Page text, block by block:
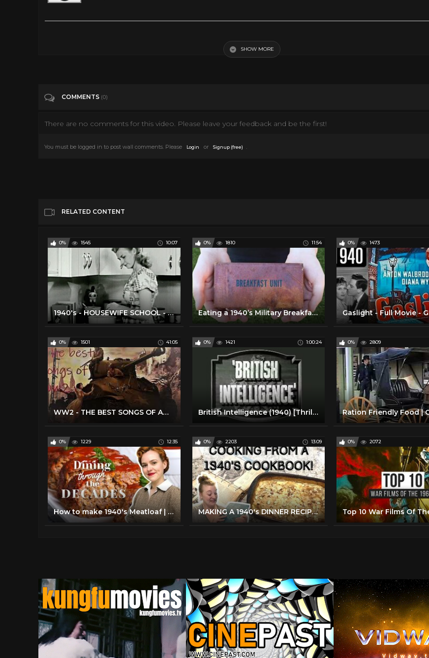
SHOW MORE
COMMENTS (0)
There are no comments for this video. Please leave your feedback and be the first!
You must be logged in to post wall comments. Please Login or Signup (free) .
RELATED CONTENT
0% 1545 10:07
1940's - HOUSEWIFE SCHOOL - Cooking Terms
0% 1810 11:54
Eating a 1940’s Military Breakfast Meal
0% 1473
0% 1501 41:05
WW2 - THE BEST SONGS OF AMERICAN 1940'S
0% 1421 1:00:24
British Intelligence (1940) [Thriller] [Romance] [War]
0% 2809
0% 1229 12:35
How to make 1940's Meatloaf | Dining Through The Decades Episode 3 Season 2
0% 2203 13:09
MAKING A 1940's DINNER RECIPE FROM MY GRANDMOTHER'S BETTER HOMES & GARDENS COOKBOOK!
0% 2072
Top 10 War Films Of